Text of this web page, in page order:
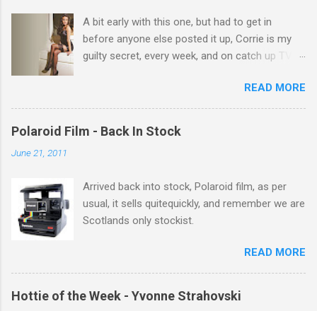
A bit early with this one, but had to get in
before anyone else posted it up, Corrie is my
guilty secret, every week, and on catch up TV
theres 12 episodes to watch. for all the Corrie
there Michelle Keegan, a right cracker, and she
gets better with age, so this week Michelle we
READ MORE
Polaroid Film - Back In Stock
June 21, 2011
Arrived back into stock, Polaroid film, as per
usual, it sells quitequickly, and remember we are
Scotlands only stockist.
READ MORE
Hottie of the Week - Yvonne Strahovski